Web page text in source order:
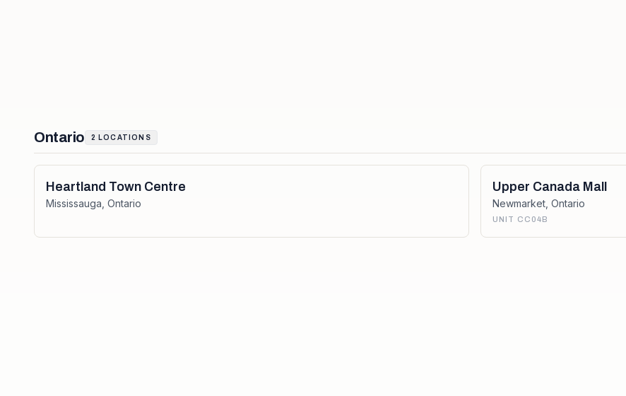
Ontario 2 LOCATIONS
Heartland Town Centre
Mississauga Ontario
Upper Canada Mall
Newmarket Ontario
UNIT CC04B